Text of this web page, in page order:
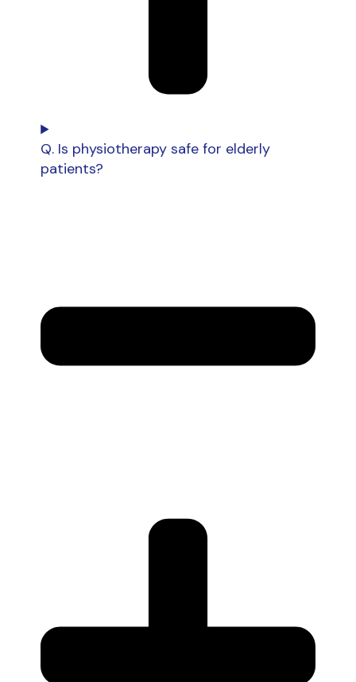
Q. Is physiotherapy safe for elderly
patients?